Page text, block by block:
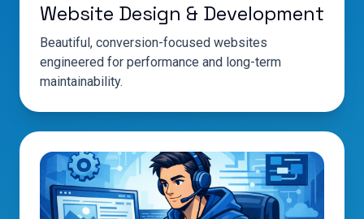
Website Design & Development
Beautiful, conversion-focused websites
engineered for performance and long-term
maintainability.